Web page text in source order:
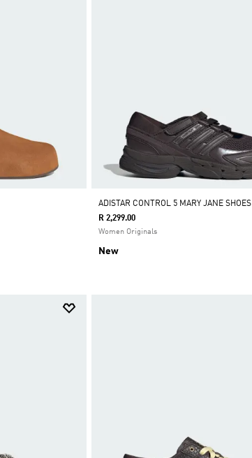
ADISTAR CONTROL 5 MARY JANE SHOES
R 2,299.00
Women Originals
New